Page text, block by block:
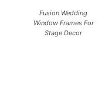
Fusion Wedding
Window Frames For
Stage Decor